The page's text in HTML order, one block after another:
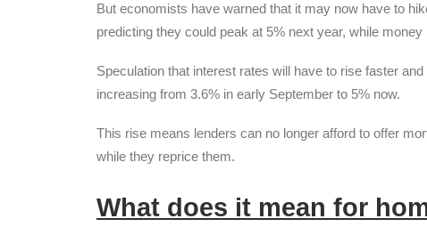
But economists have warned that it may now have to
predicting they could peak at 5% next year, while
Speculation that interest rates will have to rise faster
increasing from 3.6% in early September to 5% now.
This rise means lenders can no longer afford to offer
while they reprice them.
What does it mean for